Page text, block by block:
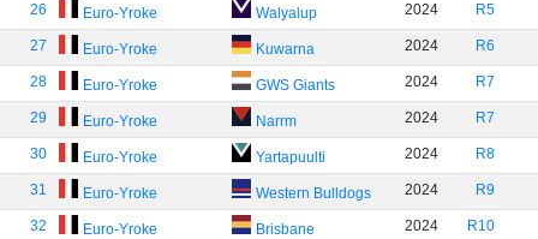
26 Euro-Yroke Walyalup 2024 R5
27 Euro-Yroke Kuwarna 2024 R6
28 Euro-Yroke GWS Giants 2024 R7
29 Euro-Yroke Narrm 2024 R7
30 Euro-Yroke Yartapuulti 2024 R8
31 Euro-Yroke Western Bulldogs 2024 R9
32 Euro-Yroke Brisbane 2024 R10